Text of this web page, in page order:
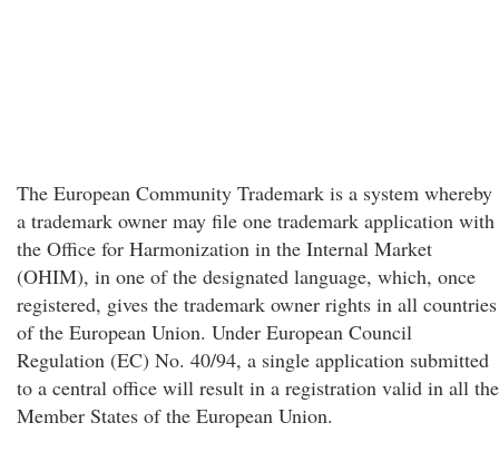
The European Community Trademark is a system whereby
a trademark owner may file one trademark application with
the Office for Harmonization in the Internal Market
(OHIM), in one of the designated language, which, once
registered, gives the trademark owner rights in all countries
of the European Union. Under European Council
Regulation (EC) No. 40/94, a single application submitted
to a central office will result in a registration valid in all the
Member States of the European Union.